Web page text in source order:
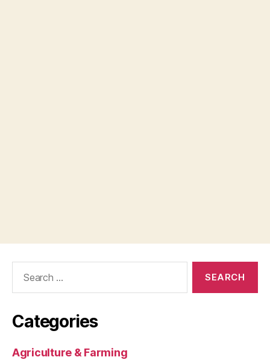
Categories
Agriculture & Farming